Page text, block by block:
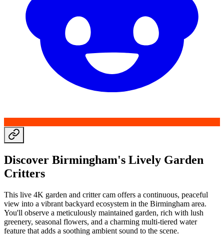
Discover Birmingham's Lively Garden
Critters
This live 4K garden and critter cam offers a continuous, peaceful
view into a vibrant backyard ecosystem in the Birmingham area.
You'll observe a meticulously maintained garden, rich with lush
greenery, seasonal flowers, and a charming multi-tiered water
feature that adds a soothing ambient sound to the scene.